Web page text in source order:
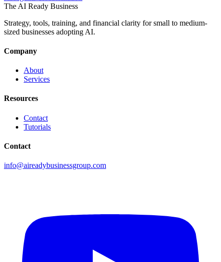
The AI Ready Business
Strategy, tools, training, and financial clarity for small to medium-
sized businesses adopting AI.
Company
About
Services
Resources
Contact
Tutorials
Contact
info@aireadybusinessgroup.com